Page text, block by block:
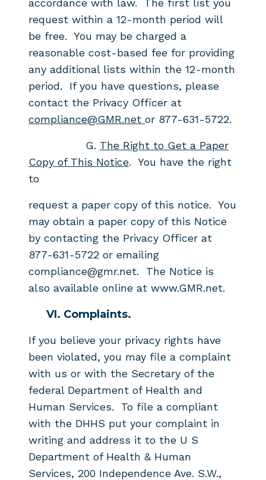
accordance with law. The first list you
request within a 12-month period will
be free. You may be charged a
reasonable cost-based fee for providing
any additional lists within the 12-month
period. If you have questions, please
contact the Privacy Officer at
compliance@GMR.net or 877-631-5722.
G. The Right to Get a Paper
Copy of This Notice. You have the right
to
request a paper copy of this notice. You
may obtain a paper copy of this Notice
by contacting the Privacy Officer at
877-631-5722 or emailing
compliance@gmr.net. The Notice is
also available online at www.GMR.net.
VI. Complaints.
If you believe your privacy rights have
been violated, you may file a complaint
with us or with the Secretary of the
federal Department of Health and
Human Services. To file a compliant
with the DHHS put your complaint in
writing and address it to the U S
Department of Health & Human
Services, 200 Independence Ave. S.W.,